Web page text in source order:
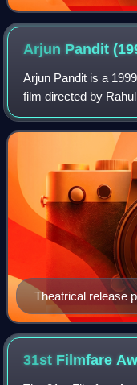
Arjun Pandit
Arjun Pandit is a
film directed by
Pachisia. It stars
Theatrical release
31st Filmfare